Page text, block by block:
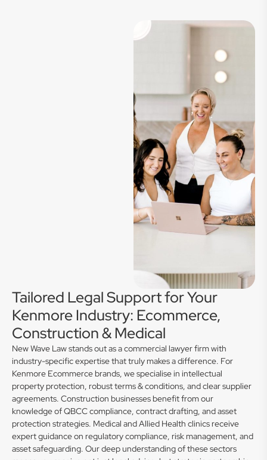
Tailored Legal Support for Your
Kenmore Industry: Ecommerce,
Construction & Medical
New Wave Law stands out as a commercial lawyer firm with
industry-specific expertise that truly makes a difference. For
Kenmore Ecommerce brands, we specialise in intellectual
property protection, robust terms & conditions, and clear supplier
agreements. Construction businesses benefit from our
knowledge of QBCC compliance, contract drafting, and asset
protection strategies. Medical and Allied Health clinics receive
expert guidance on regulatory compliance, risk management, and
asset safeguarding. Our deep understanding of these sectors